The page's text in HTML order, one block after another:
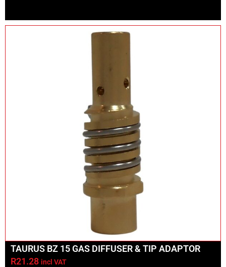
TAURUS BZ 15 GAS DIFFUSER & TIP ADAPTOR
R21.28 incl VAT